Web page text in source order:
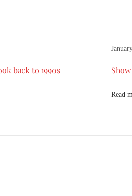
back to 1990s
Read